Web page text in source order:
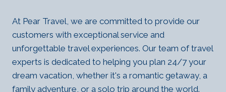
At Pear Travel, we are committed to provide our
customers with exceptional service and
unforgettable travel experiences. Our team of travel
experts is dedicated to helping you plan 24/7 your
dream vacation, whether it's a romantic getaway, a
family adventure, or a solo trip around the world.